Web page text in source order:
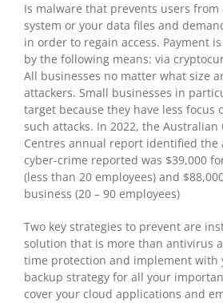
Is malware that prevents users from
system or your data files and
in order to regain access. Payment
by the following means: via
All businesses no matter what size
attackers. Small businesses in
target because they have less focus
such attacks. In 2022, the Australian
Centres annual report identified the
cyber-crime reported was $39,000
(less than 20 employees) and
business (20 – 90 employees)
Two key strategies to prevent are
solution that is more than antivirus
time protection and implement with
backup strategy for all your
cover your cloud applications and